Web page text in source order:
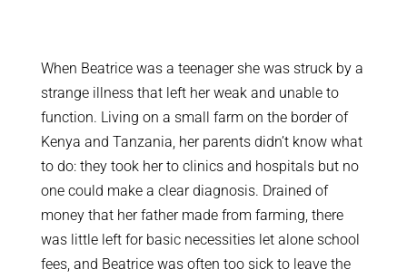
When Beatrice was a teenager she was struck by a
strange illness that left her weak and unable to
function. Living on a small farm on the border of
Kenya and Tanzania, her parents didn’t know what
to do: they took her to clinics and hospitals but no
one could make a clear diagnosis. Drained of
money that her father made from farming, there
was little left for basic necessities let alone school
fees, and Beatrice was often too sick to leave the